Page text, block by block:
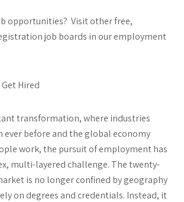
opportunities? Visit other free,
job boards in our employment
Hired
transformation, where industries
ever before and the global economy
work, the pursuit of employment has
multi-layered challenge. The twenty-
is no longer confined by geography
on degrees and credentials. Instead, it